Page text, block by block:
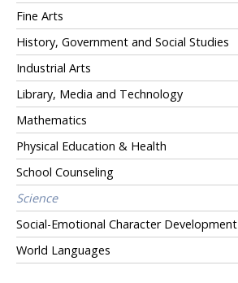
Fine Arts
History, Government and Social Studies
Industrial Arts
Library, Media and Technology
Mathematics
Physical Education & Health
School Counseling
Science
Social-Emotional Character Development
World Languages